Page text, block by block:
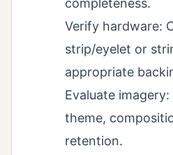
Verify hardware:
strip/eyelet or
appropriate
Evaluate
theme,
retention.